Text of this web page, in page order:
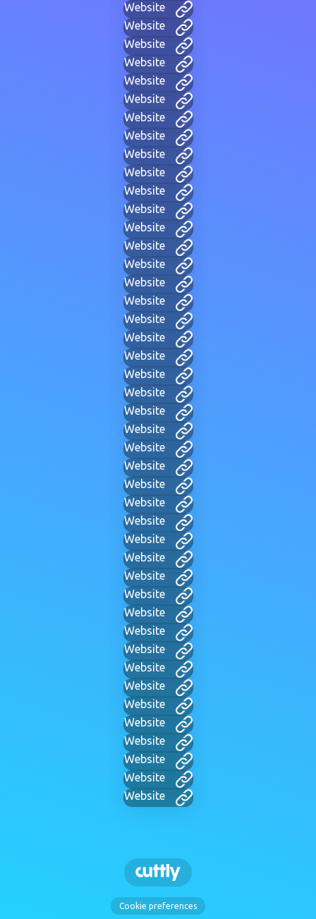
Website
Website
Website
Website
Website
Website
Website
Website
Website
Website
Website
Website
Website
Website
Website
Website
Website
Website
Website
Website
Website
Website
Website
Website
Website
Website
Website
Website
Website
Website
Website
Website
Website
Website
Website
Website
Website
Website
Website
Website
Website
Website
Website
Website
Cookie preferences